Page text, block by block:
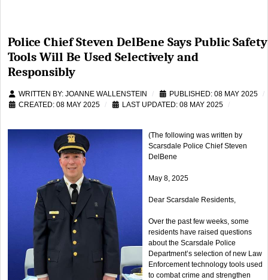
Police Chief Steven DelBene Says Public Safety
Tools Will Be Used Selectively and
Responsibly
WRITTEN BY: JOANNE WALLENSTEIN
PUBLISHED: 08 MAY 2025
CREATED: 08 MAY 2025
LAST UPDATED: 08 MAY 2025
(The following was written by
Scarsdale Police Chief Steven
DelBene
May 8, 2025
Dear Scarsdale Residents,
Over the past few weeks, some
residents have raised questions
about the Scarsdale Police
Department’s selection of new Law
Enforcement technology tools used
to combat crime and strengthen